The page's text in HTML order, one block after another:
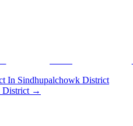
In Sindhupalchowk District
District →